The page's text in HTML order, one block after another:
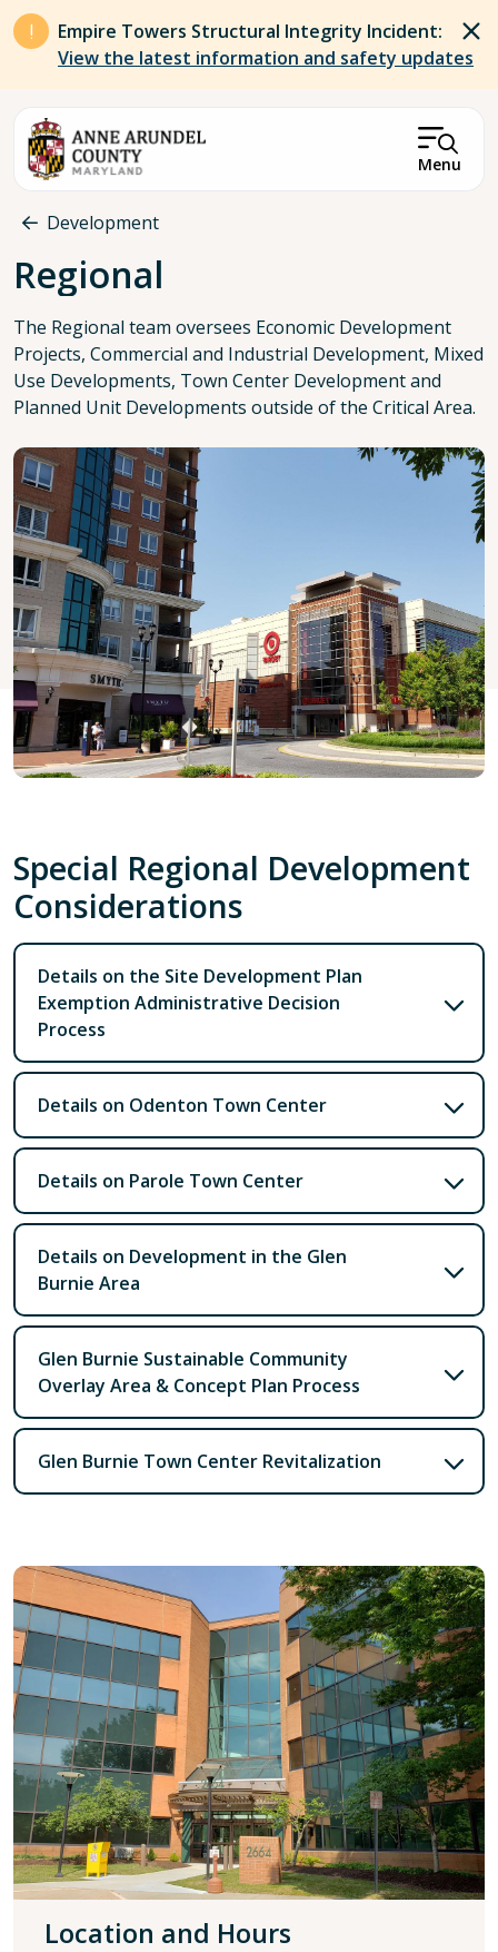
Skip to main content
Empire Towers Structural Integrity Incident:
View the latest information and safety updates
Menu
Breadcrumb
Development
Regional
The Regional team oversees Economic Development
Projects, Commercial and Industrial Development, Mixed
Use Developments, Town Center Development and
Planned Unit Developments outside of the Critical Area.
Special Regional Development
Considerations
Details on the Site Development Plan
Exemption Administrative Decision
Process
Details on Odenton Town Center
Details on Parole Town Center
Details on Development in the Glen
Burnie Area
Glen Burnie Sustainable Community
Overlay Area & Concept Plan Process
Glen Burnie Town Center Revitalization
Location and Hours